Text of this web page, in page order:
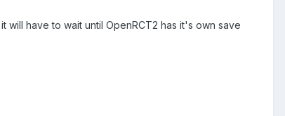
have to wait until OpenRCT2 has it's own save